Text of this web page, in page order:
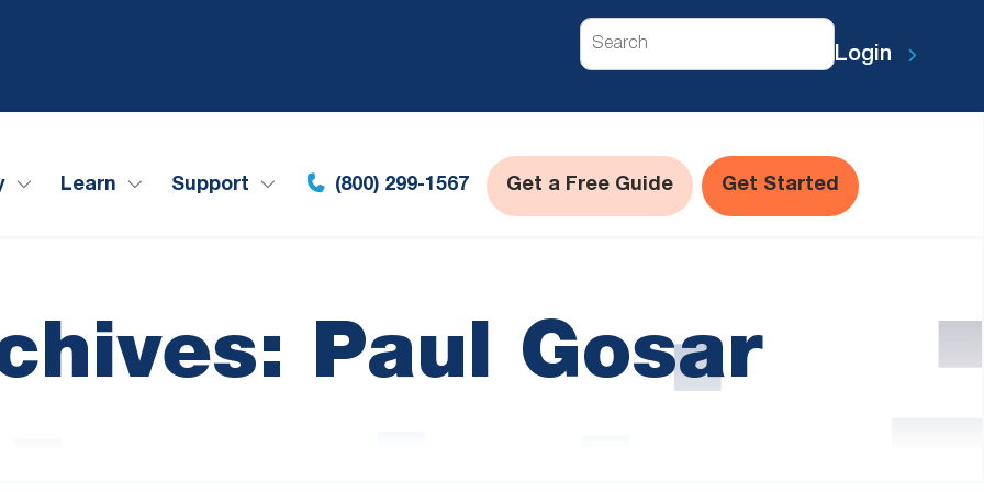
Search
Login
Learn Support (800) 299-1567 Get a Free Guide Get Started
Paul Gosar